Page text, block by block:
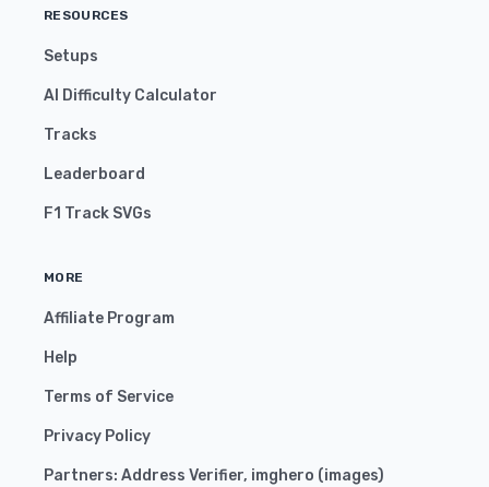
RESOURCES
Setups
AI Difficulty Calculator
Tracks
Leaderboard
F1 Track SVGs
MORE
Affiliate Program
Help
Terms of Service
Privacy Policy
Partners: Address Verifier, imghero (images)